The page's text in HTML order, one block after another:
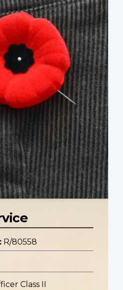
R/80558
Class II